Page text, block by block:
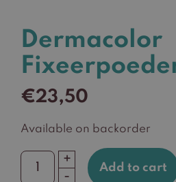
Dermacolor
€23,50
Available on backorder
Dermacolor
+
-
Add to cart